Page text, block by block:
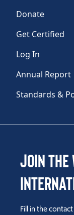
Donate
Get Certified
Log In
Annual Report
Standards &
Join the
Fill in the